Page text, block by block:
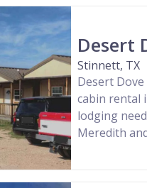
Desert
Stinnett, TX
Desert Dove
cabin rental
lodging
Meredith